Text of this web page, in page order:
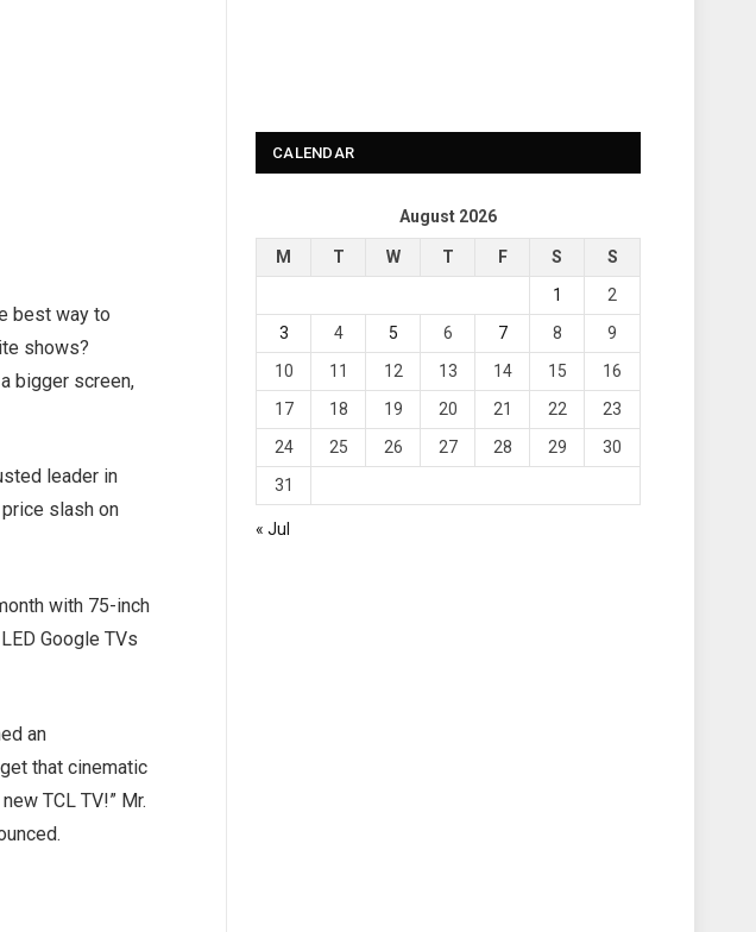
best way to
shows?
bigger screen,
leader in
slash on
with 75-inch
Google TVs
an
that cinematic
TCL TV!” Mr.
CALENDAR
August 2026
M T W T F S
S
1
2
3
4 5 6 7 8
9
10
11 12 13 14 15
16
17
18 19 20 21 22
23
24
25 26 27 28 29
30
31
« Jul